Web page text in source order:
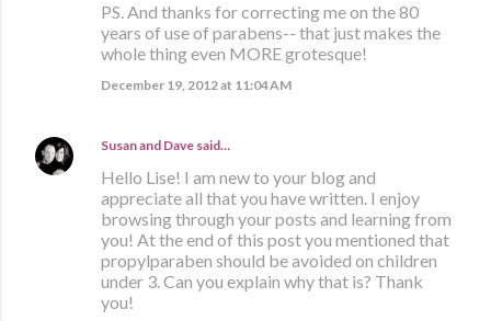
PS. And thanks for correcting me on the 80
years of use of parabens-- that just makes the
whole thing even MORE grotesque!
December 19, 2012 at 11:04 AM
Susan and Dave said…
Hello Lise! I am new to your blog and
appreciate all that you have written. I enjoy
browsing through your posts and learning from
you! At the end of this post you mentioned that
propylparaben should be avoided on children
under 3. Can you explain why that is? Thank
you!